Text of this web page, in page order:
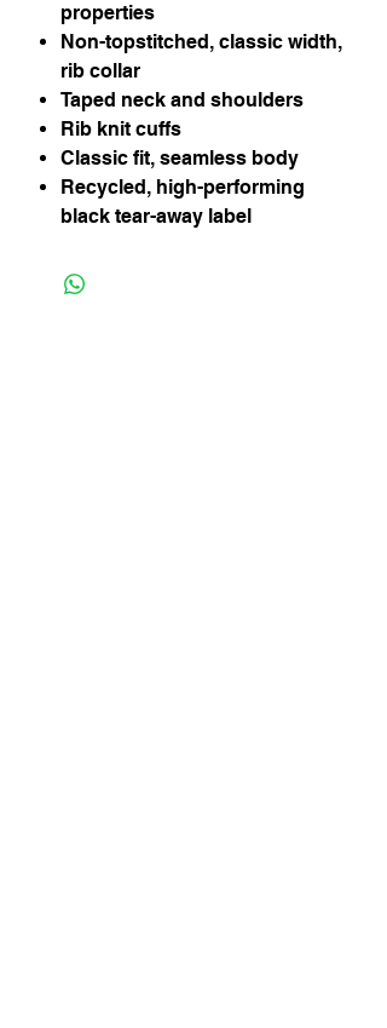
properties
Non-topstitched, classic width,
rib collar
Taped neck and shoulders
Rib knit cuffs
Classic fit, seamless body
Recycled, high-performing
black tear-away label